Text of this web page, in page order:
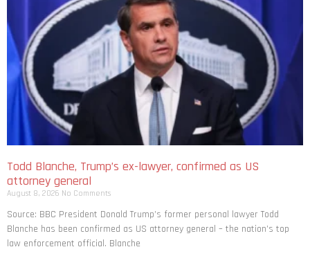
Todd Blanche, Trump’s ex-lawyer, confirmed as US
attorney general
August 8, 2026 No Comments
Source: BBC President Donald Trump’s former personal lawyer Todd
Blanche has been confirmed as US attorney general – the nation’s top
law enforcement official. Blanche